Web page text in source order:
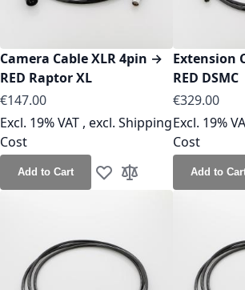
Camera Cable XLR 4pin →
RED Raptor XL
As low as
€147.00
Excl. 19% VAT , excl. Shipping
Cost
Add to Cart Add to Wish List
Add to Compare
Extension
RED DSMC
As low as
€329.00
Excl. 19%
Cost
Add to